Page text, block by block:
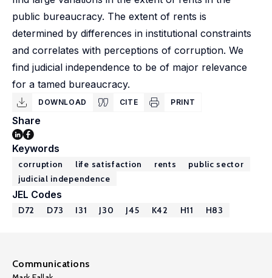
public bureaucracy. The extent of rents is
determined by differences in institutional constraints
and correlates with perceptions of corruption. We
find judicial independence to be of major relevance
for a tamed bureaucracy.
DOWNLOAD CITE PRINT
Share
Keywords
corruption life satisfaction rents
public sector
judicial independence
JEL Codes
D72 D73 I31 J30 J45 K42 H11 H83
Communications